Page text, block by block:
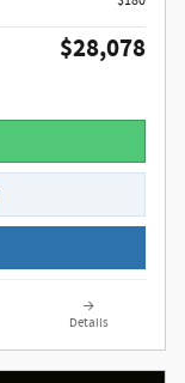
$28,078
Details